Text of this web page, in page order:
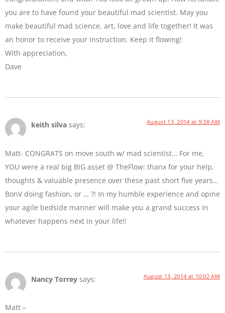
you are to have found your beautiful mad scientist. May you
make beautiful mad science, art, love and life together! It was
an honor to receive your instruction. Keep it flowing!
With appreciation,
Dave
keith silva says: August 13, 2014 at 9:38 AM
Matt- CONGRATS on move south w/ mad scientist… For me,
YOU were a real big BIG asset @ TheFlow: thanx for your help,
thoughts & valuable presence over these past short five years…
BonV doing fashion, or … ?! In my humble experience and opine
your agile bedside manner will make you a grand success in
whatever happens next in your life!!
Nancy Torrey says: August 13, 2014 at 10:02 AM
Matt –